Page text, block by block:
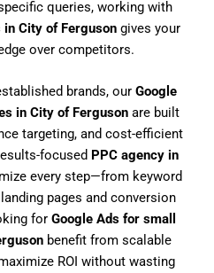
queries, working with
in City of Fergusongives your
over competitors.
brands, our Google
in City of Fergusonare built
targeting, and cost-efficient
focused PPC agency in
every step—from keyword
pages and conversion
for Google Ads for small
benefit from scalable
ROI without wasting